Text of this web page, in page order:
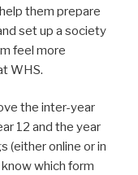
them prepare
set up a society
feel more
WHS.
the inter-year
12 and the year
(either online or in
which form